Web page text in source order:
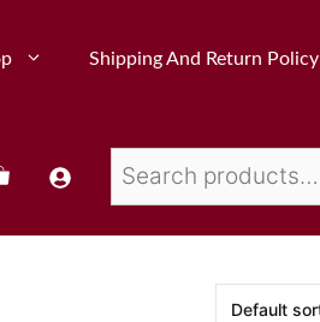
Shipping And Return Policy